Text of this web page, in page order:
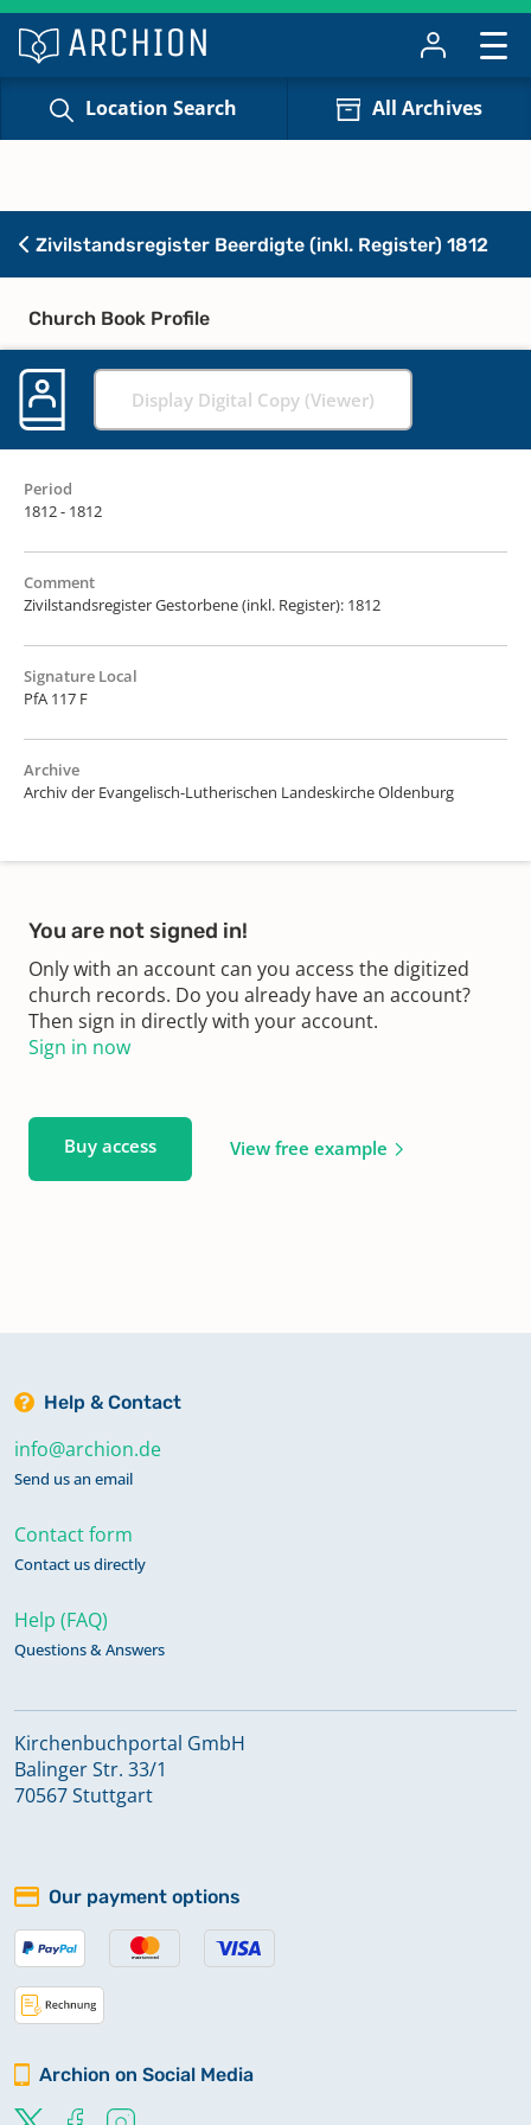
Location Search All Archives
Zivilstandsregister Beerdigte (inkl. Register) 1812
Church Book Profile
Display Digital Copy (Viewer)
Period
1812 - 1812
Comment
Zivilstandsregister Gestorbene (inkl. Register): 1812
Signature Local
PfA 117 F
Archive
Archiv der Evangelisch-Lutherischen Landeskirche Oldenburg
You are not signed in!
Only with an account can you access the digitized
church records. Do you already have an account?
Then sign in directly with your account.
Sign in now
Buy access View free example
Help & Contact
info@archion.de
Send us an email
Contact form
Contact us directly
Help (FAQ)
Questions & Answers
Kirchenbuchportal GmbH
Balinger Str. 33/1
70567 Stuttgart
Our payment options
Archion on Social Media